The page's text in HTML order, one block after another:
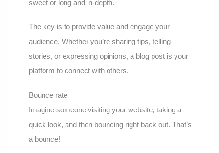
sweet or long and in-depth.
The key is to provide value and engage your
audience. Whether you’re sharing tips, telling
stories, or expressing opinions, a blog post is your
platform to connect with others.
Bounce rate
Imagine someone visiting your website, taking a
quick look, and then bouncing right back out. That’s
a bounce!